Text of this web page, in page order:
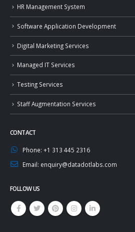
HR Management System
Software Application Development
Digital Marketing Services
Managed IT Services
Testing Services
Staff Augmentation Services
CONTACT
Phone: +1 313 445 2316
Email: enquiry@datadotlabs.com
FOLLOW US